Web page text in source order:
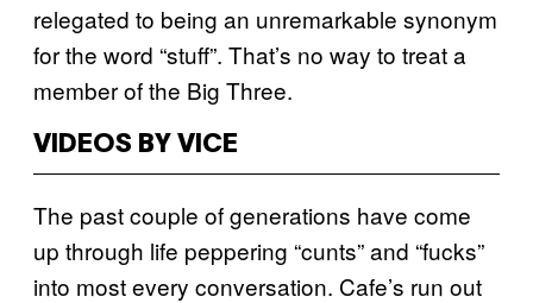
relegated to being an unremarkable synonym
for the word “stuff”. That’s no way to treat a
member of the Big Three.
VIDEOS BY VICE
The past couple of generations have come
up through life peppering “cunts” and “fucks”
into most every conversation. Cafe’s run out